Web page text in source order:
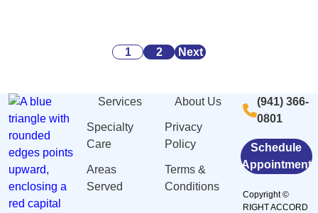
Caregiving
Burnout
Sarasota,
Malnutrition
Among
Sarasota,
FL
Posts
1 2 Next
Services
Specialty
Care
Areas
Served
About Us
Privacy
Policy
Terms &
Conditions
(941) 366-
0801
Schedule
Appointment
Copyright ©
RIGHT ACCORD